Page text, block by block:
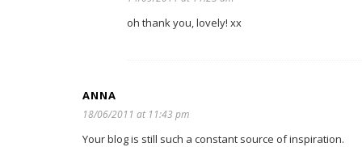
oh thank you, lovely! xx
ANNA
18/06/2011 at 11:43 pm
Your blog is still such a constant source of inspiration.